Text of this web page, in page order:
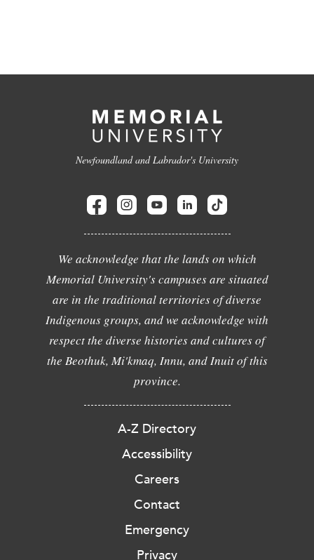
Newfoundland and Labrador's University
We acknowledge that the lands on which
Memorial University's campuses are situated
are in the traditional territories of diverse
Indigenous groups, and we acknowledge with
respect the diverse histories and cultures of
the Beothuk, Mi'kmaq, Innu, and Inuit of this
province.
A-Z Directory
Accessibility
Careers
Contact
Emergency
Privacy